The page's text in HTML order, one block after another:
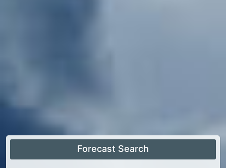
Forecast Search